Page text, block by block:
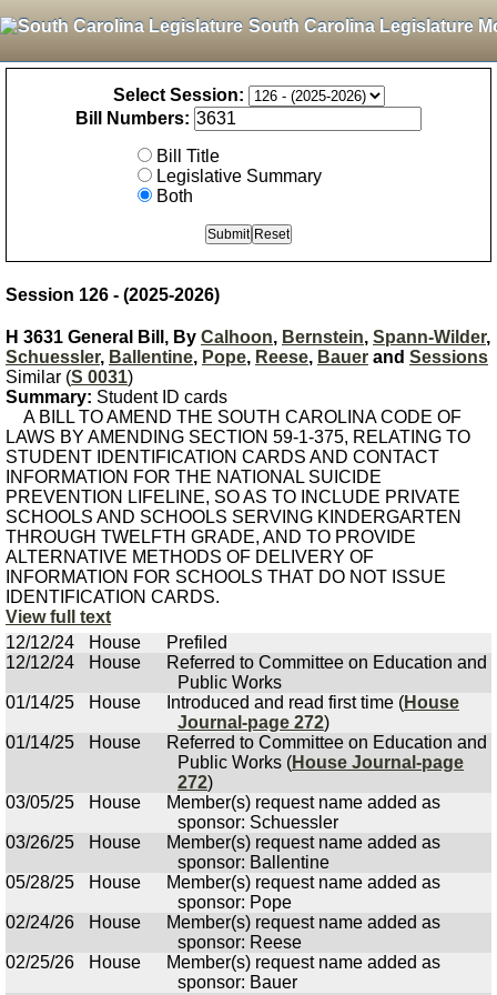
South Carolina Legislature
Select Session:
Bill Numbers:
Bill Title
Legislative Summary
Both
Session 126 - (2025-2026)
H 3631 General Bill, By Calhoon, Bernstein, Spann-Wilder,
Schuessler, Ballentine, Pope, Reese, Bauer and Sessions
Similar (S 0031)
Summary: Student ID cards
A BILL TO AMEND THE SOUTH CAROLINA CODE OF
LAWS BY AMENDING SECTION 59-1-375, RELATING TO
STUDENT IDENTIFICATION CARDS AND CONTACT
INFORMATION FOR THE NATIONAL SUICIDE
PREVENTION LIFELINE, SO AS TO INCLUDE PRIVATE
SCHOOLS AND SCHOOLS SERVING KINDERGARTEN
THROUGH TWELFTH GRADE, AND TO PROVIDE
ALTERNATIVE METHODS OF DELIVERY OF
INFORMATION FOR SCHOOLS THAT DO NOT ISSUE
IDENTIFICATION CARDS.
View full text
12/12/24
House
Prefiled
12/12/24
House
Referred to Committee on Education and
Public Works
01/14/25
House Introduced and read first time (House
Journal-page 272)
01/14/25
House
Referred to Committee on Education and
Public Works (House Journal-page
272)
03/05/25
House
Member(s) request name added as
sponsor: Schuessler
03/26/25
House
Member(s) request name added as
sponsor: Ballentine
05/28/25
House
Member(s) request name added as
sponsor: Pope
02/24/26
House
Member(s) request name added as
sponsor: Reese
02/25/26
House
Member(s) request name added as
sponsor: Bauer